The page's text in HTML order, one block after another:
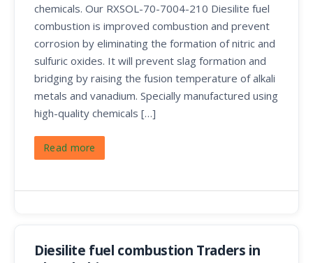
chemicals. Our RXSOL-70-7004-210 Diesilite fuel
combustion is improved combustion and prevent
corrosion by eliminating the formation of nitric and
sulfuric oxides. It will prevent slag formation and
bridging by raising the fusion temperature of alkali
metals and vanadium. Specially manufactured using
high-quality chemicals […]
Read more
Diesilite fuel combustion Traders in